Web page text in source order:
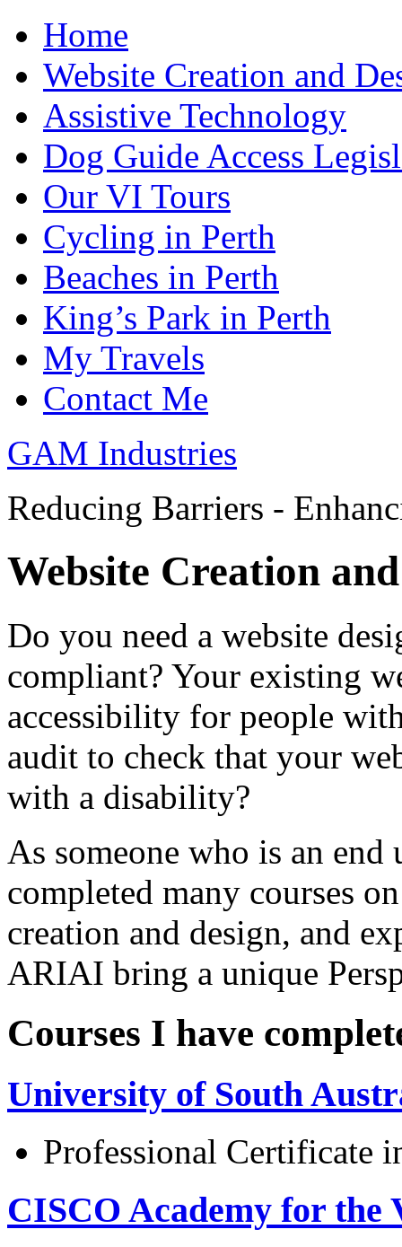
Home
Website Creation and
Assistive Technology
Dog Guide Access
Our VI Tours
Cycling in Perth
Beaches in Perth
King’s Park in Perth
My Travels
Contact Me
GAM Industries
Reducing Barriers -
Website Creation
Do you need a website
compliant? Your existing
accessibility for people
audit to check that your
with a disability?
As someone who is an end
completed many courses
creation and design, and
ARIAI bring a unique
Courses I have
University of South
Professional Certificate
CISCO Academy for the